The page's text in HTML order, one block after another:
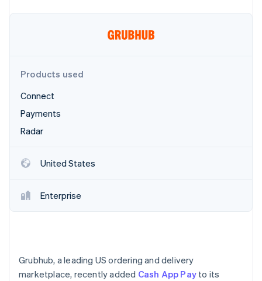
Fraud prevention
Startup incorporation
Climate
Carbon removal
Stripe Sessions 2026
Insurance
entertainment
Nonprofits
Code samples
API status
Contact sales
Products used
Connect
Payments
Radar
United States
Enterprise
Grubhub, a leading US ordering and delivery
marketplace, recently added Cash App Pay to its